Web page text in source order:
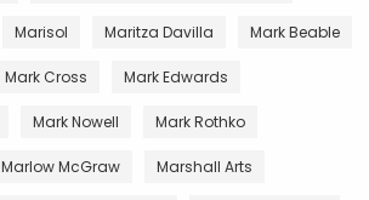
Marisol Maritza Davilla Mark Beable
Mark Cross Mark Edwards
Mark Nowell Mark Rothko
Marlow McGraw Marshall Arts